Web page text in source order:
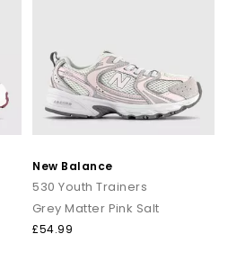
New Balance
530 Youth Trainers
Grey Matter Pink Salt
£54.99